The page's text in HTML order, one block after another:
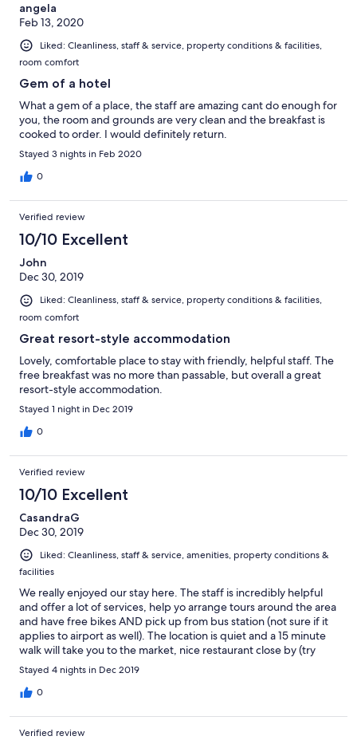
angela
Feb 13, 2020
Liked: Cleanliness, staff & service, property conditions & facilities,
room comfort
Gem of a hotel
What a gem of a place, the staff are amazing cant do enough for
you, the room and grounds are very clean and the breakfast is
cooked to order. I would definitely return.
Stayed 3 nights in Feb 2020
0
Verified review
10/10 Excellent
John
Dec 30, 2019
Liked: Cleanliness, staff & service, property conditions & facilities,
room comfort
Great resort-style accommodation
Lovely, comfortable place to stay with friendly, helpful staff. The
free breakfast was no more than passable, but overall a great
resort-style accommodation.
Stayed 1 night in Dec 2019
0
Verified review
10/10 Excellent
CasandraG
Dec 30, 2019
Liked: Cleanliness, staff & service, amenities, property conditions &
facilities
We really enjoyed our stay here. The staff is incredibly helpful
and offer a lot of services, help yo arrange tours around the area
and have free bikes AND pick up from bus station (not sure if it
applies to airport as well). The location is quiet and a 15 minute
walk will take you to the market, nice restaurant close by (try
Haven!). Pool area is nice and we enjoyed the breakfast they
provide. Really recommend.
Stayed 4 nights in Dec 2019
0
Verified review